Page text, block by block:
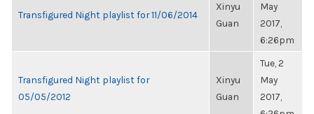
Transfigured Night playlist for 11/06/2014
Xinyu
Guan
May
2017,
6:26pm
Transfigured Night playlist for
05/05/2012
Xinyu
Guan
Tue, 2
May
2017,